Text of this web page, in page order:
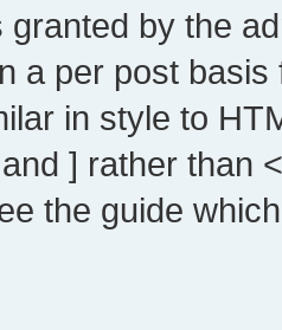
granted by the
a per post
in style to
] rather than
the guide